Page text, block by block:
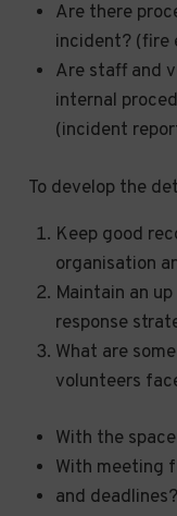
Are there
incident?
Are staff and
internal
(incident
To develop the
Keep good
organisation
Maintain an
response
What are
volunteers
With the
With meeting
and deadlines?